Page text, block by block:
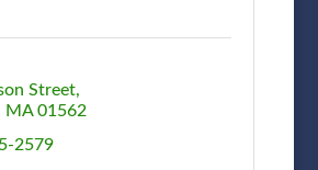
Street
MA 01562
2579